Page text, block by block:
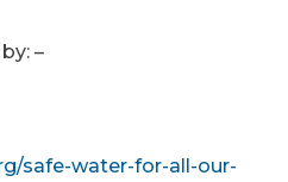
–
safe-water-for-all-our-